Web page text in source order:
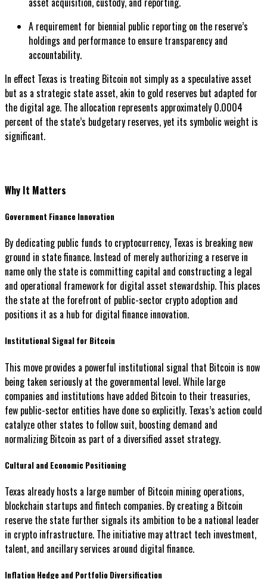
A requirement for biennial public reporting on the reserve’s
holdings and performance to ensure transparency and
accountability.
In effect Texas is treating Bitcoin not simply as a speculative asset
but as a strategic state asset, akin to gold reserves but adapted for
the digital age. The allocation represents approximately 0.0004
percent of the state’s budgetary reserves, yet its symbolic weight is
significant.
Why It Matters
Government Finance Innovation
By dedicating public funds to cryptocurrency, Texas is breaking new
ground in state finance. Instead of merely authorizing a reserve in
name only the state is committing capital and constructing a legal
and operational framework for digital asset stewardship. This places
the state at the forefront of public-sector crypto adoption and
positions it as a hub for digital finance innovation.
Institutional Signal for Bitcoin
This move provides a powerful institutional signal that Bitcoin is now
being taken seriously at the governmental level. While large
companies and institutions have added Bitcoin to their treasuries,
few public-sector entities have done so explicitly. Texas’s action could
catalyze other states to follow suit, boosting demand and
normalizing Bitcoin as part of a diversified asset strategy.
Cultural and Economic Positioning
Texas already hosts a large number of Bitcoin mining operations,
blockchain startups and fintech companies. By creating a Bitcoin
reserve the state further signals its ambition to be a national leader
in crypto infrastructure. The initiative may attract tech investment,
talent, and ancillary services around digital finance.
Inflation Hedge and Portfolio Diversification